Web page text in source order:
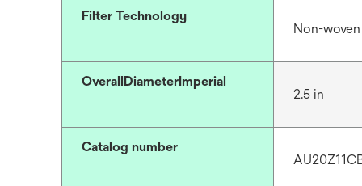
Filter Technology
Non-woven
OverallDiameterImperial
2.5 in
Catalog number